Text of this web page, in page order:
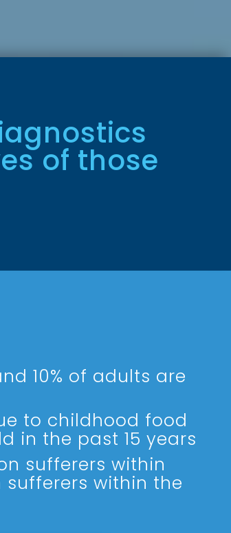
of those
10% of adults are
to childhood food
in the past 15 years
sufferers within
sufferers within the